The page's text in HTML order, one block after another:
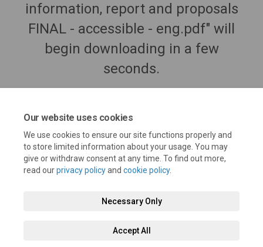
Our website uses cookies
We use cookies to ensure our site functions properly and
to store limited information about your usage. You may
give or withdraw consent at any time. To find out more,
read ourprivacy policyand cookie policy.
Necessary Only
Accept All
information, report and proposals
FINAL - accessible - eng.pdf" will
begin downloading in a few
seconds.